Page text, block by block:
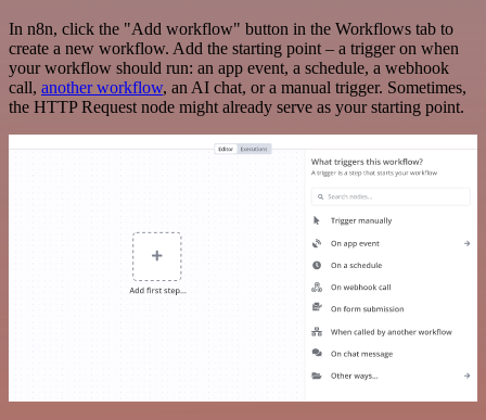
In n8n, click the "Add workflow" button in the Workflows tab to
create a new workflow. Add the starting point – a trigger on when
your workflow should run: an app event, a schedule, a webhook
call, another workflow, an AI chat, or a manual trigger. Sometimes,
the HTTP Request node might already serve as your starting point.